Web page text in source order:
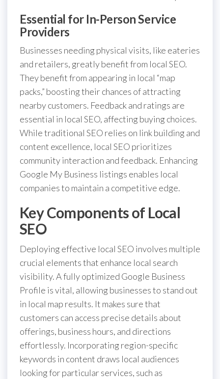
Essential for In-Person Service
Providers
Businesses needing physical visits, like eateries
and retailers, greatly benefit from local SEO.
They benefit from appearing in local “map
packs,” boosting their chances of attracting
nearby customers. Feedback and ratings are
essential in local SEO, affecting buying choices.
While traditional SEO relies on link building and
content excellence, local SEO prioritizes
community interaction and feedback. Enhancing
Google My Business listings enables local
companies to maintain a competitive edge.
Key Components of Local
SEO
Deploying effective local SEO involves multiple
crucial elements that enhance local search
visibility. A fully optimized Google Business
Profile is vital, allowing businesses to stand out
in local map results. It makes sure that
customers can access precise details about
offerings, business hours, and directions
effortlessly. Incorporating region-specific
keywords in content draws local audiences
looking for particular services, such as